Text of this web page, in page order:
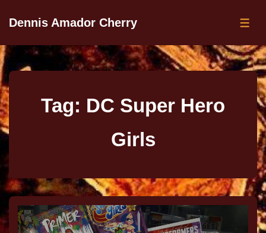
Dennis Amador Cherry
Tag: DC Super Hero
Girls